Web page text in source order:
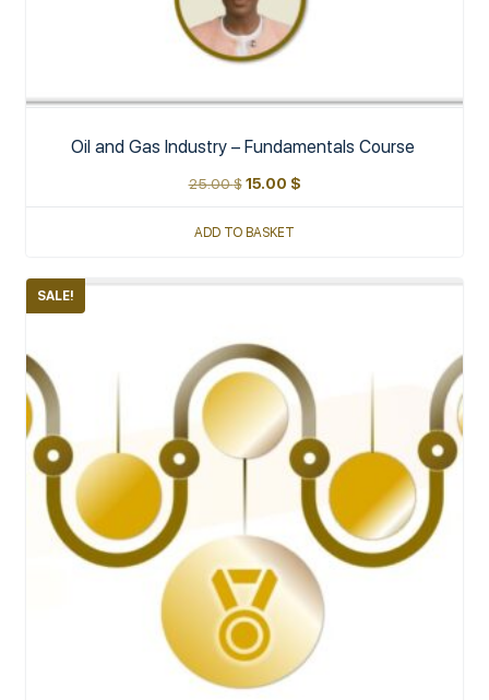
Oil and Gas Industry – Fundamentals Course
25.00$ 15.00 $
ADD TO BASKET
SALE!